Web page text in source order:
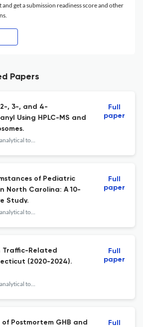
get a submission readiness score and other
Papers
, 3-, and 4-
Using HPLC-MS and
Journal of analytical toxicology
Full
paper
of Pediatric
North Carolina: A 10-
Study.
Journal of analytical toxicology
Full
paper
Traffic-Related
(2020-2024).
Journal of analytical toxicology
Full
paper
Postmortem GHB and
Full